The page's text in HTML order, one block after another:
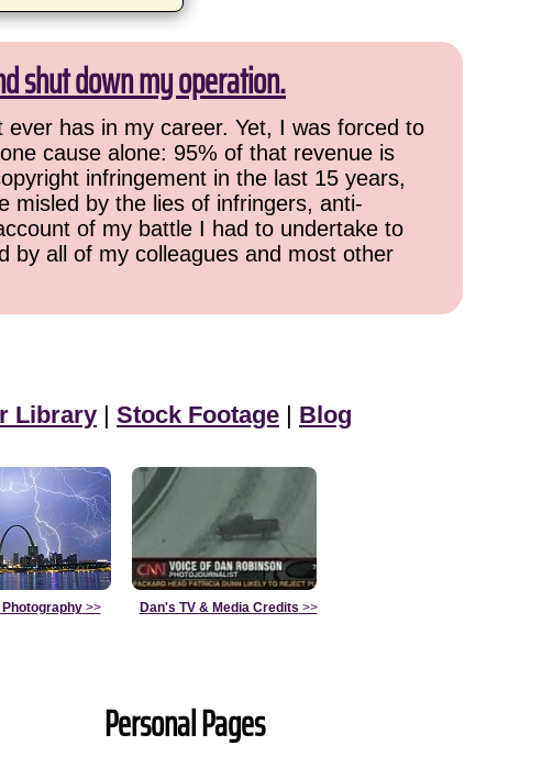
shut down my operation.
has in my career. Yet, I was forced to
cause alone: 95% of that revenue is
infringement in the last 15 years,
misled by the lies of infringers, anti-
of my battle I had to undertake to
by all of my colleagues and most other
Library | Stock Footage | Blog
>> Dan's TV & Media Credits >>
Personal Pages